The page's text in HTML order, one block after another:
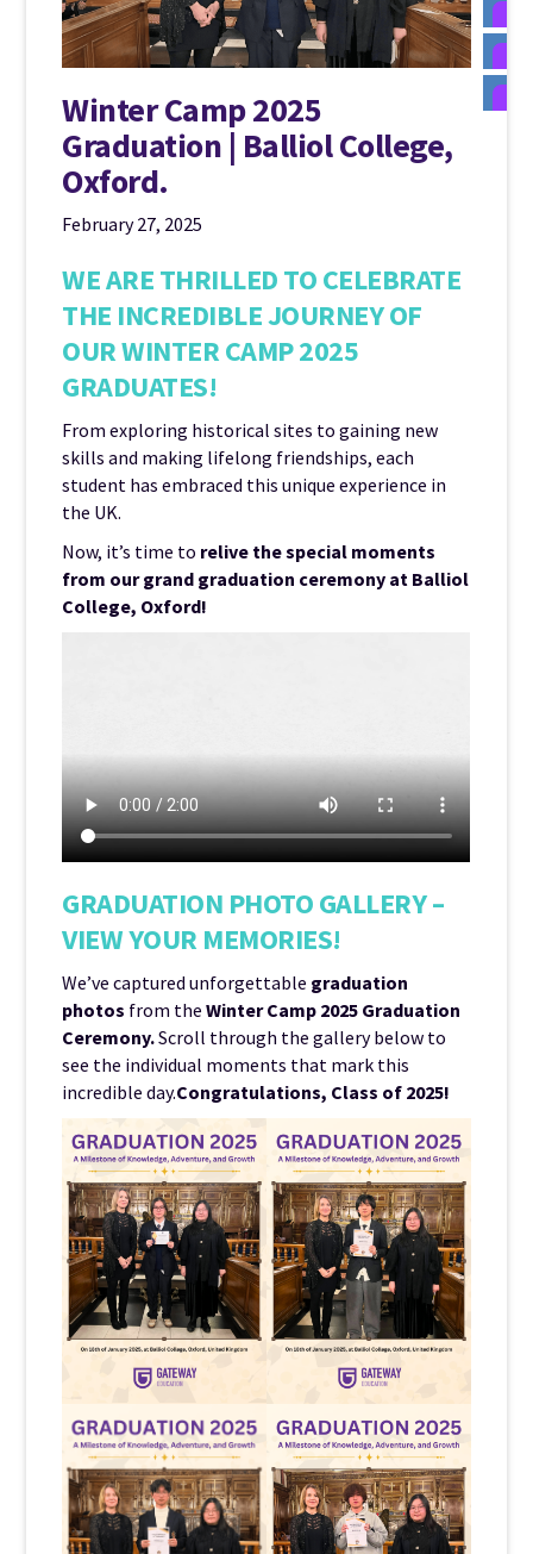
Winter Camp 2025
Graduation | Balliol College,
Oxford.
February 27, 2025
WE ARE THRILLED TO CELEBRATE
THE INCREDIBLE JOURNEY OF
OUR WINTER CAMP 2025
GRADUATES!
From exploring historical sites to gaining new
skills and making lifelong friendships, each
student has embraced this unique experience in
the UK.
Now, it’s time to relive the special moments
from our grand graduation ceremony at Balliol
College, Oxford!
GRADUATION PHOTO GALLERY –
VIEW YOUR MEMORIES!
We’ve captured unforgettable graduation
photos from theWinter Camp 2025 Graduation
Ceremony.Scroll through the gallery below to
see the individual moments that mark this
incredible day.Congratulations, Class of 2025!